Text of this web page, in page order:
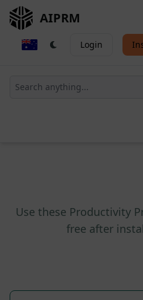
AIPRM
Login
Use these Productivity
free after